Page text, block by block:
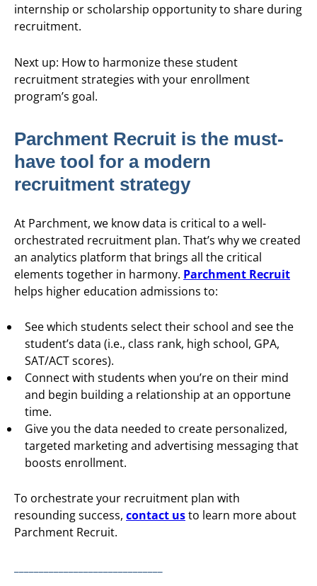
internship or scholarship opportunity to share during
recruitment.
Next up: How to harmonize these student
recruitment strategies with your enrollment
program’s goal.
Parchment Recruit is the must-
have tool for a modern
recruitment strategy
At Parchment, we know data is critical to a well-
orchestrated recruitment plan. That’s why we created
an analytics platform that brings all the critical
elements together in harmony. Parchment Recruit
helps higher education admissions to:
See which students select their school and see the
student’s data (i.e., class rank, high school, GPA,
SAT/ACT scores).
Connect with students when you’re on their mind
and begin building a relationship at an opportune
time.
Give you the data needed to create personalized,
targeted marketing and advertising messaging that
boosts enrollment.
To orchestrate your recruitment plan with
resounding success, contact usto learn more about
Parchment Recruit.